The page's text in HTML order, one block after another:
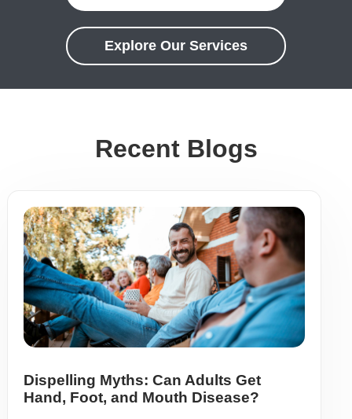
Explore Our Services
Recent Blogs
Dispelling Myths: Can Adults Get
Hand, Foot, and Mouth Disease?